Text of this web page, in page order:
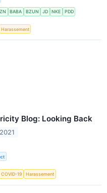
BABA BZUN JD NKE PDD
Harassement
Blog: Looking Back
COVID-19 Harassement